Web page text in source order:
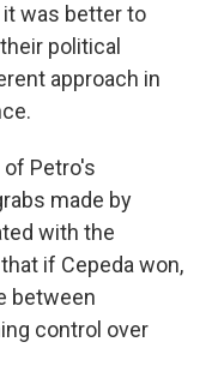
was better to
political
approach in
Petro's
made by
with the
if Cepeda won,
between
control over